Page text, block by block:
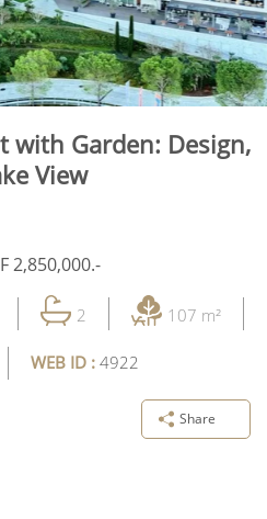
with Garden: Design,
View
2,850,000.-
2 107 m²
WEB ID : 4922
Share